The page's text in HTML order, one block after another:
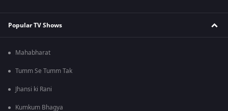
Popular TV Shows
Mahabharat
Tumm Se Tumm Tak
Jhansi ki Rani
Kumkum Bhagya